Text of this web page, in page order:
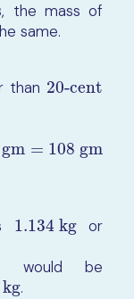
, the mass of
same.
than 20-cent
20-cent
gm = 108 gm
=108gm
1.134 kg
1.134 kg
or
would be
kg.